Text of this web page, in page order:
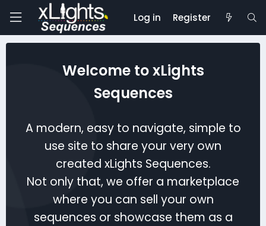
Log in Register
Welcome to xLights
Sequences
A modern, easy to navigate, simple to
use site to share your very own
created xLights Sequences.
Not only that, we offer a marketplace
where you can sell your own
sequences or showcase them as a